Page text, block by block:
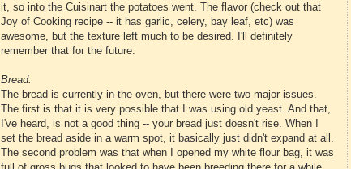
it, so into the Cuisinart the potatoes went. The flavor (check out that
Joy of Cooking recipe -- it has garlic, celery, bay leaf, etc) was
awesome, but the texture left much to be desired. I'll definitely
remember that for the future.
Bread:
The bread is currently in the oven, but there were two major issues.
The first is that it is very possible that I was using old yeast. And that,
I've heard, is not a good thing -- your bread just doesn't rise. When I
set the bread aside in a warm spot, it basically just didn't expand at all.
The second problem was that when I opened my white flour bag, it was